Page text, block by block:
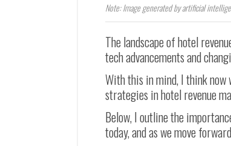
Note: Image generated by artificial
The landscape of hotel
tech advancements and
With this in mind, I think now
strategies in hotel revenue
Below, I outline the
today, and as we move